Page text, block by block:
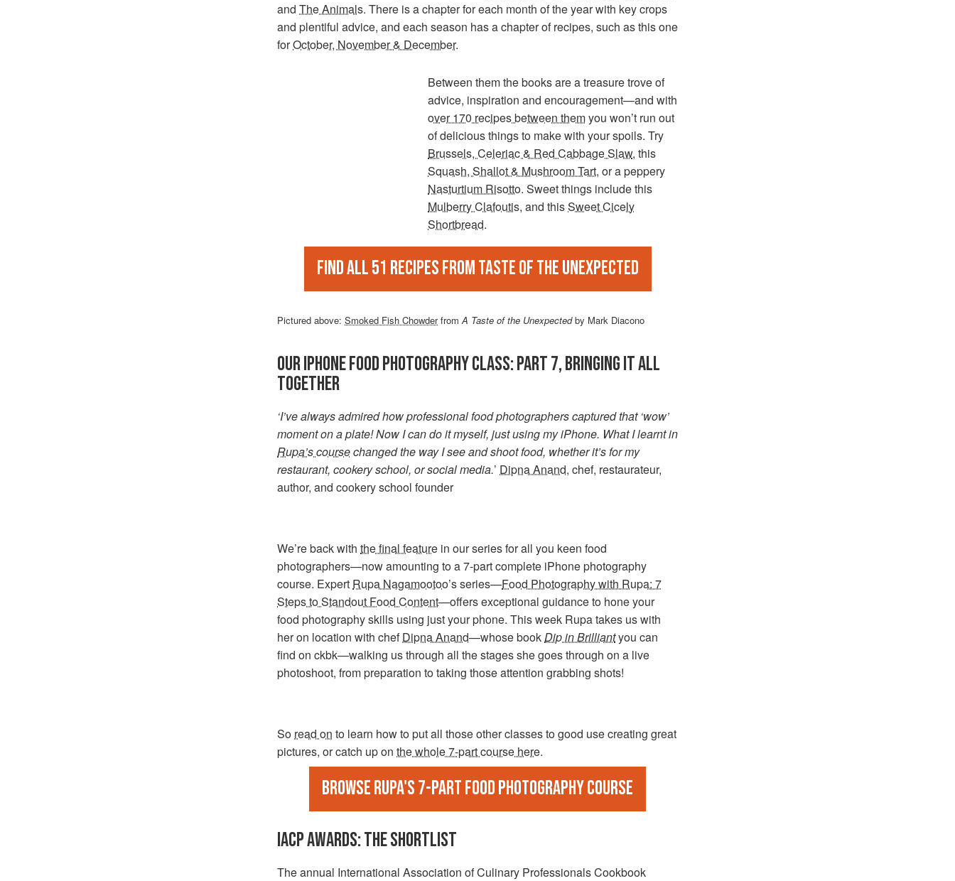
and The Animals. There is a chapter for each month of the year with key crops
and plentiful advice, and each season has a chapter of recipes, such as this one
forOctober, November & December.
Between them the books are a treasure trove of
advice, inspiration and encouragement—and with
over 170 recipes between themyou won’t run out
of delicious things to make with your spoils. Try
Brussels, Celeriac & Red Cabbage Slaw, this
Squash, Shallot & Mushroom Tart, or a peppery
Nasturtium Risotto. Sweet things include this
Mulberry Clafoutis, and thisSweet Cicely
Shortbread.
Find all 51 recipes from Taste of The Unexpected
Pictured above: Smoked Fish ChowderfromA Taste of the Unexpectedby Mark Diacono
OUR IPHONE FOOD PHOTOGRAPHY CLASS: PART 7, BRINGING IT ALL
TOGETHER
‘I’ve always admired how professional food photographers captured that ‘wow’
moment on a plate! Now I can do it myself, just using my iPhone. What I learnt in
Rupa’s coursechanged the way I see and shoot food, whether it’s for my
restaurant, cookery school, or social media.’ Dipna Anand, chef, restaurateur,
author, and cookery school founder
We’re back with the final feature in our series for all you keen food
photographers—now amounting to a 7-part complete iPhone photography
course. Expert Rupa Nagamootoo’s series—Food Photography with Rupa: 7
Steps to Standout Food Content—offers exceptional guidance to hone your
food photography skills using just your phone. This week Rupa takes us with
her on location with chefDipna Anand—whose bookDip in Brilliantyou can
find on ckbk—walking us through all the stages she goes through on a live
photoshoot, from preparation to taking those attention grabbing shots!
So read on to learn how to put all those other classes to good use creating great
pictures, or catch up on the whole 7-part course here.
Browse Rupa's 7-part food photography course
IACP AWARDS: THE SHORTLIST
The annual International Association of Culinary Professionals Cookbook